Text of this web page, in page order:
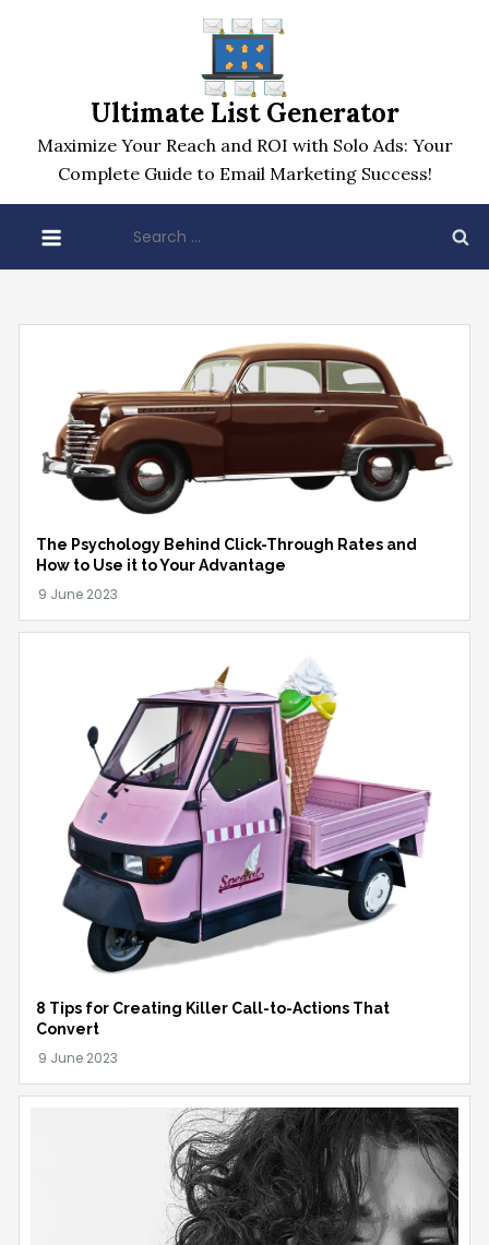
Ultimate List Generator
Maximize Your Reach and ROI with Solo Ads: Your
Complete Guide to Email Marketing Success!
for:
The Psychology Behind Click-Through Rates and
How to Use it to Your Advantage
8 Tips for Creating Killer Call-to-Actions That
Convert